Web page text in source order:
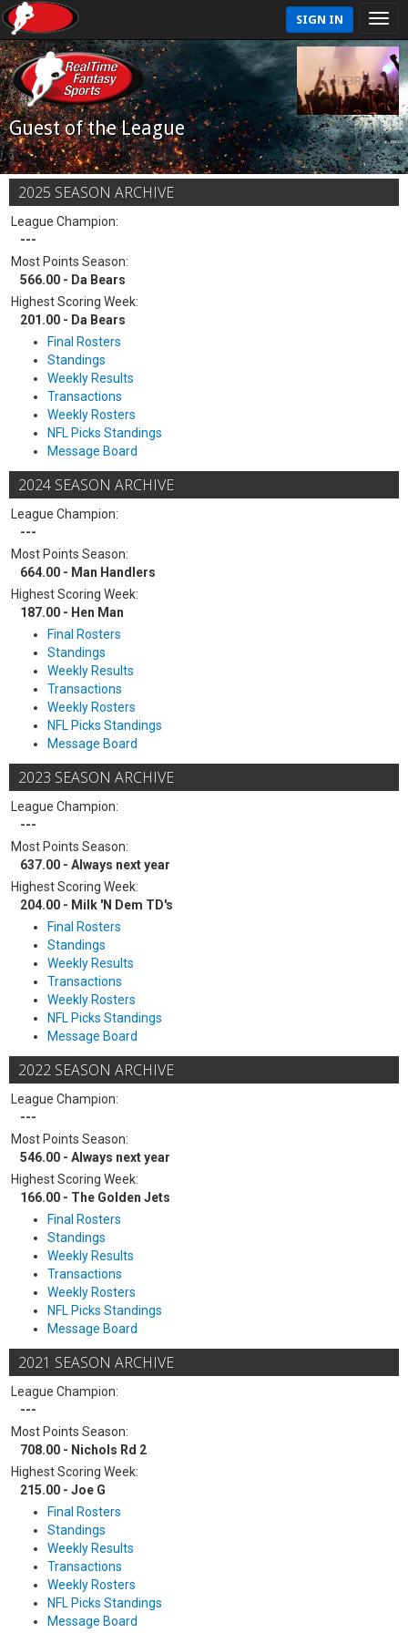
SIGN IN
Guest of the League
2025 SEASON ARCHIVE
League Champion:
---
Most Points Season:
566.00 - Da Bears
Highest Scoring Week:
201.00 - Da Bears
Final Rosters
Standings
Weekly Results
Transactions
Weekly Rosters
NFL Picks Standings
Message Board
2024 SEASON ARCHIVE
League Champion:
---
Most Points Season:
664.00 - Man Handlers
Highest Scoring Week:
187.00 - Hen Man
Final Rosters
Standings
Weekly Results
Transactions
Weekly Rosters
NFL Picks Standings
Message Board
2023 SEASON ARCHIVE
League Champion:
---
Most Points Season:
637.00 - Always next year
Highest Scoring Week:
204.00 - Milk 'N Dem TD's
Final Rosters
Standings
Weekly Results
Transactions
Weekly Rosters
NFL Picks Standings
Message Board
2022 SEASON ARCHIVE
League Champion:
---
Most Points Season:
546.00 - Always next year
Highest Scoring Week:
166.00 - The Golden Jets
Final Rosters
Standings
Weekly Results
Transactions
Weekly Rosters
NFL Picks Standings
Message Board
2021 SEASON ARCHIVE
League Champion:
---
Most Points Season:
708.00 - Nichols Rd 2
Highest Scoring Week:
215.00 - Joe G
Final Rosters
Standings
Weekly Results
Transactions
Weekly Rosters
NFL Picks Standings
Message Board